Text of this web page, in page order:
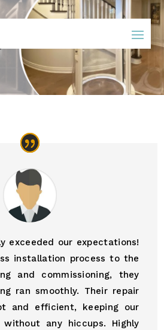
exceeded our expectations!
installation process to the
and commissioning, they
ran smoothly. Their repair
and efficient, keeping our
without any hiccups. Highly